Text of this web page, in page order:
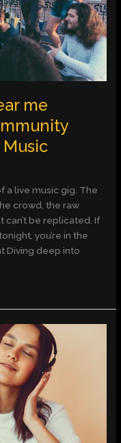
me
a live music gig. The
crowd, the raw
can’t be replicated. If
you’re in the
Diving deep into